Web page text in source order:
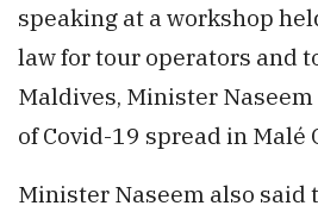
speaking at a workshop
law for tour operators and
Maldives, Minister
of Covid-19 spread in Malé
Minister Naseem also said